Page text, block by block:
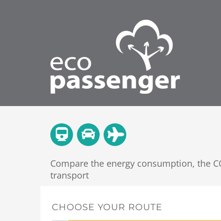
Compare the energy consumption, the
transport
CHOOSE YOUR ROUTE